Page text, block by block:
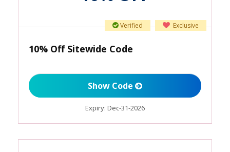
Exclusive
Verified
10% Off Sitewide Code
Show Code
Expiry: Dec-31-2026